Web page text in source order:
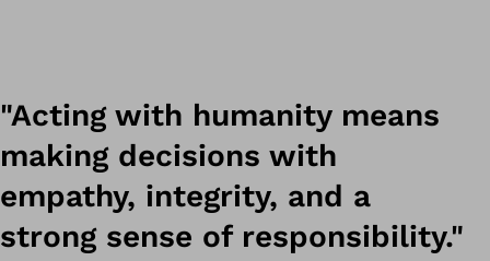
"Acting with humanity means
making decisions with
empathy, integrity, and a
strong sense of responsibility."